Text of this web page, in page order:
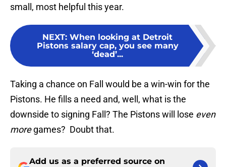
small, most helpful this year.
NEXT: When looking at Detroit
Pistons salary cap, you see many
‘dead’...
Taking a chance on Fall would be a win-win for the
Pistons. He fills a need and, well, what is the
downside to signing Fall? The Pistons will lose even
moregames? Doubt that.
Add us as a preferred source on